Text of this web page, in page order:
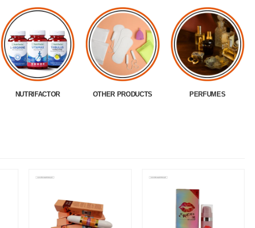
NUTRIFACTOR OTHER PRODUCTS PERFUMES